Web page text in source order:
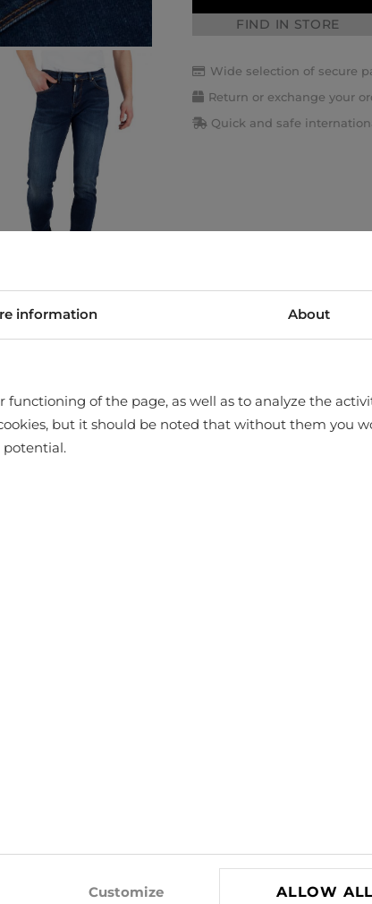
FIND IN STORE
Wide selection of secure
Return or exchange your
Quick and safe
information About
functioning of the page, as well as to analyze the
but it should be noted that without them you
Customize ALLOW ALL